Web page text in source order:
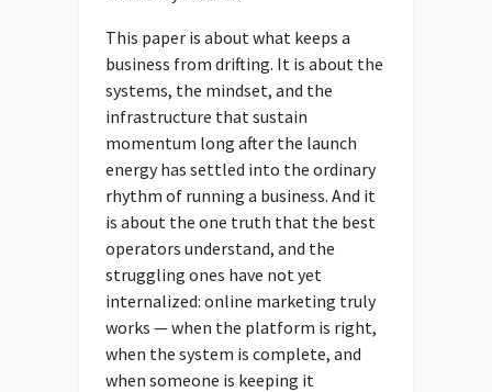
This paper is about what keeps a
business from drifting. It is about the
systems, the mindset, and the
infrastructure that sustain
momentum long after the launch
energy has settled into the ordinary
rhythm of running a business. And it
is about the one truth that the best
operators understand, and the
struggling ones have not yet
internalized: online marketing truly
works — when the platform is right,
when the system is complete, and
when someone is keeping it